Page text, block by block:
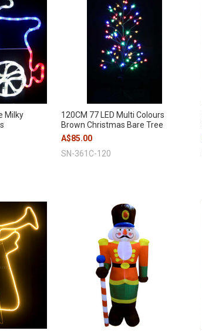
Milky
120CM 77 LED Multi Colours
Brown Christmas Bare Tree
A$85.00
SN-361C-120